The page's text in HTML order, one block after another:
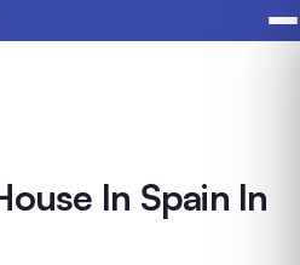
In Spain In